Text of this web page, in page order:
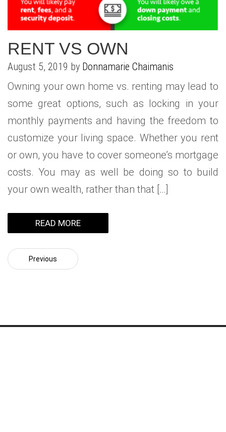
RENT VS OWN
August 5, 2019 by Donnamarie Chaimanis
Owning your own home vs. renting may lead to
some great options, such as locking in your
monthly payments and having the freedom to
customize your living space. Whether you rent
or own, you have to cover someone’s mortgage
costs. You may as well be doing so to build
your own wealth, rather than that […]
READ MORE
Previous